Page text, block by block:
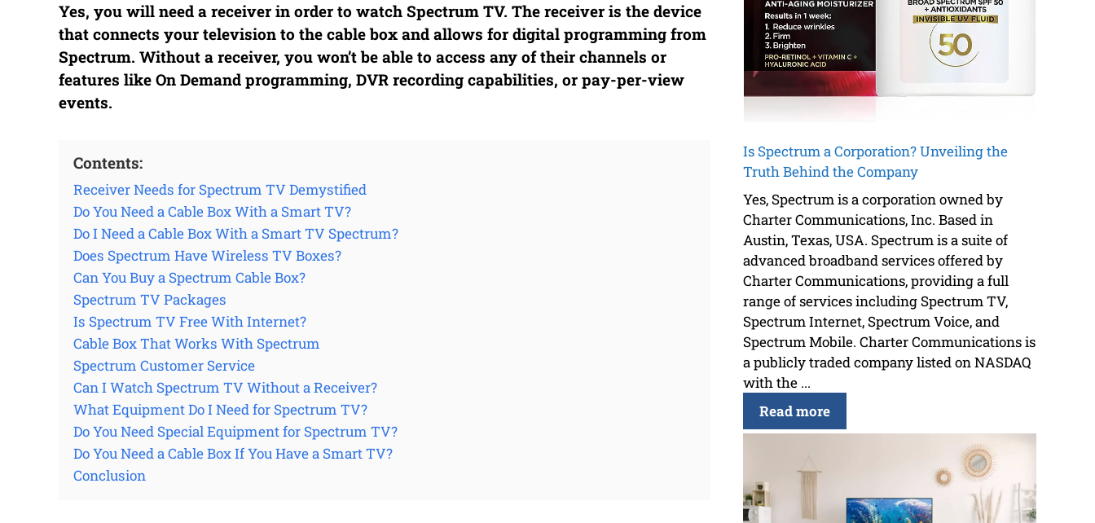
Yes, you will need a receiver in order to watch Spectrum TV. The receiver is the device
that connects your television to the cable box and allows for digital programming from
Spectrum. Without a receiver, you won’t be able to access any of their channels or
features like On Demand programming, DVR recording capabilities, or pay-per-view
events.
Contents:
Receiver Needs for Spectrum TV Demystified
Do You Need a Cable Box With a Smart TV?
Do I Need a Cable Box With a Smart TV Spectrum?
Does Spectrum Have Wireless TV Boxes?
Can You Buy a Spectrum Cable Box?
Spectrum TV Packages
Is Spectrum TV Free With Internet?
Cable Box That Works With Spectrum
Spectrum Customer Service
Can I Watch Spectrum TV Without a Receiver?
What Equipment Do I Need for Spectrum TV?
Do You Need Special Equipment for Spectrum TV?
Do You Need a Cable Box If You Have a Smart TV?
Conclusion
Is Spectrum a Corporation? Unveiling the
Truth Behind the Company
Yes, Spectrum is a corporation owned by
Charter Communications, Inc. Based in
Austin, Texas, USA. Spectrum is a suite of
advanced broadband services offered by
Charter Communications, providing a full
range of services including Spectrum TV,
Spectrum Internet, Spectrum Voice, and
Spectrum Mobile. Charter Communications is
a publicly traded company listed on NASDAQ
with the ...
Read more